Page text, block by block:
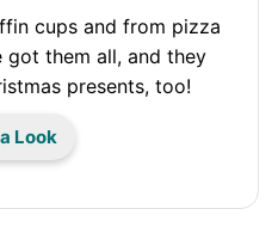
cups and from pizza
got them all, and they
presents, too!
Look